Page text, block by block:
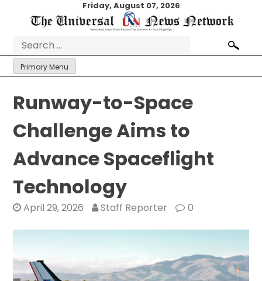
Friday, August 07, 2026
Search
for:
Primary Menu
Runway-to-Space
Challenge Aims to
Advance Spaceflight
Technology
April 29, 2026 Staff Reporter 0